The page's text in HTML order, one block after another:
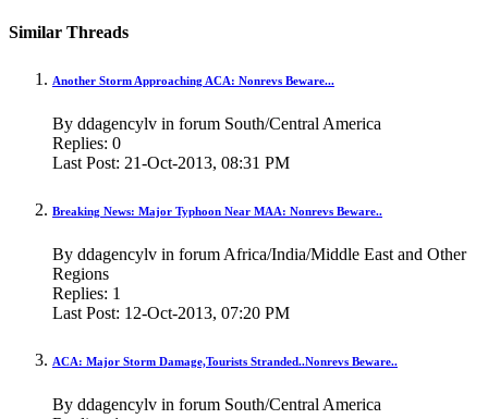
Similar Threads
Another Storm Approaching ACA: Nonrevs Beware...
By ddagencylv in forum South/Central America
Replies: 0
Last Post: 21-Oct-2013, 08:31 PM
Breaking News: Major Typhoon Near MAA: Nonrevs Beware..
By ddagencylv in forum Africa/India/Middle East and Other
Regions
Replies: 1
Last Post: 12-Oct-2013, 07:20 PM
ACA: Major Storm Damage,Tourists Stranded..Nonrevs Beware..
By ddagencylv in forum South/Central America